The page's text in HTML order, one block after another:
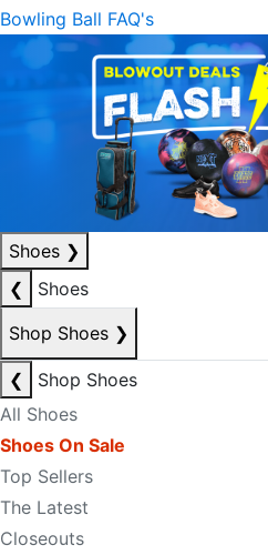
Bowling Ball FAQ's
Shoes ❯
❮
Shoes
Shop Shoes ❯
❮
Shop Shoes
All Shoes
Shoes On Sale
Top Sellers
The Latest
Closeouts